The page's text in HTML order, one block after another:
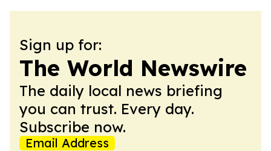
Sign up for:
The World Newswire
The daily local news briefing
you can trust. Every day.
Subscribe now.
Email Address